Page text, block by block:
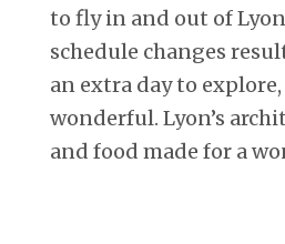
to fly in and out of
schedule changes
an extra day to
wonderful. Lyon’s
and food made for a